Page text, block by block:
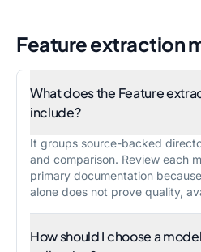
Feature extraction
What does the Feature
include?
It groups source-backed
and comparison. Review each
primary documentation
alone does not prove quality,
How should I choose a